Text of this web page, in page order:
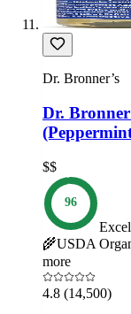
Dr. Bronner’s
Dr.
$$
96
🌾USDA
more
4.8 (14,500)